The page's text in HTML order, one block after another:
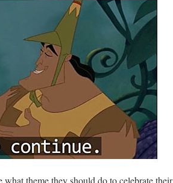
theme they should do to celebrate their